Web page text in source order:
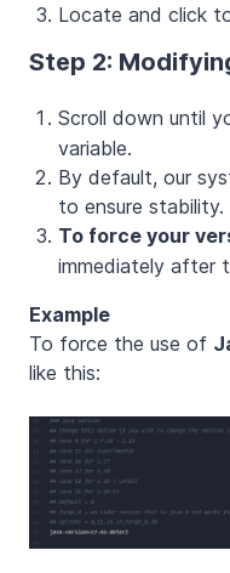
Locate and click
Step 2:
Scroll down until
variable.
By default, our
to ensure stability.
To force your
immediately after
Example
To force the use of
like this: